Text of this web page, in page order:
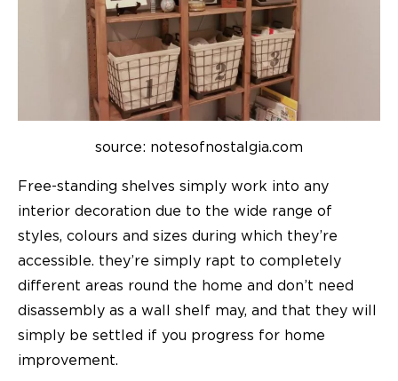
source: notesofnostalgia.com
Free-standing shelves simply work into any
interior decoration due to the wide range of
styles, colours and sizes during which they’re
accessible. they’re simply rapt to completely
different areas round the home and don’t need
disassembly as a wall shelf may, and that they will
simply be settled if you progress for home
improvement.